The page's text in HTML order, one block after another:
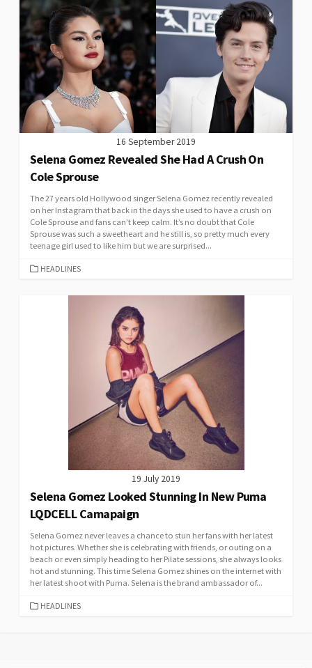
16 September 2019
Selena Gomez Revealed She Had A Crush On
Cole Sprouse
The 27 years old Hollywood singer Selena Gomez recently revealed
on her Instagram that back in the days she used to have a crush on
Cole Sprouse and fans can’t keep calm. It’s no doubt that Cole
Sprouse was such a sweetheart and he still is, so pretty much every
teenage girl used to like him but we are surprised...
CATEGORIES
HEADLINES
19 July 2019
Selena Gomez Looked Stunning In New Puma
LQDCELL Camapaign
Selena Gomez never leaves a chance to stun her fans with her latest
hot pictures. Whether she is celebrating with friends, or outing on a
beach or even simply heading to her Pilate sessions, she always looks
hot and stunning. This time Selena Gomez shines on the internet with
her latest shoot with Puma. Selena is the brand ambassador of...
CATEGORIES
HEADLINES